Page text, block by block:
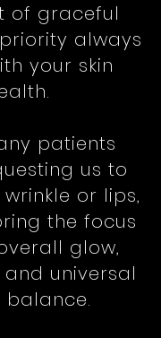
of graceful
always
your skin
patients
us to
or lips,
the focus
glow,
and universal